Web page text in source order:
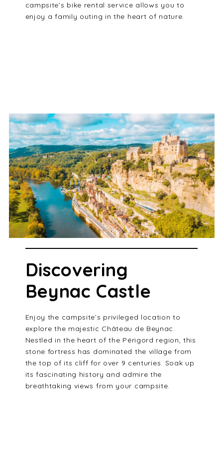
campsite’s bike rental service allows you to
enjoy a family outing in the heart of nature.
Discovering
Beynac Castle
Enjoy the campsite’s privileged location to
explore the majestic Château de Beynac.
Nestled in the heart of the Périgord region, this
stone fortress has dominated the village from
the top of its cliff for over 9 centuries. Soak up
its fascinating history and admire the
breathtaking views from your campsite.